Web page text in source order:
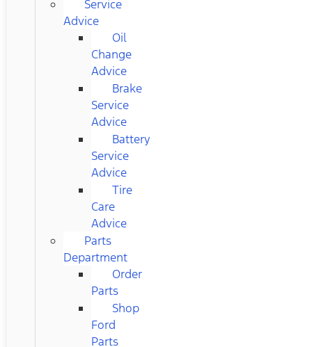
Service
Advice
Oil
Change
Advice
Brake
Service
Advice
Battery
Service
Advice
Tire
Care
Advice
Parts
Department
Order
Parts
Shop
Ford
Parts